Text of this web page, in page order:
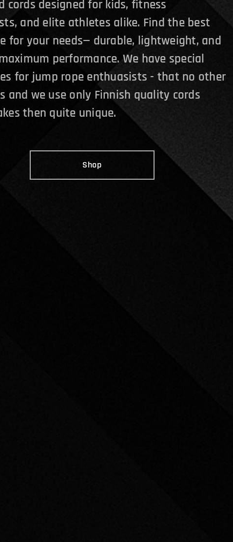
cords designed for kids, fitness
and elite athletes alike. Find the best
for your needs— durable, lightweight, and
performance. We have special
for jump rope enthuasists - that no other
and we use only Finnish quality cords
then quite unique.
Shop